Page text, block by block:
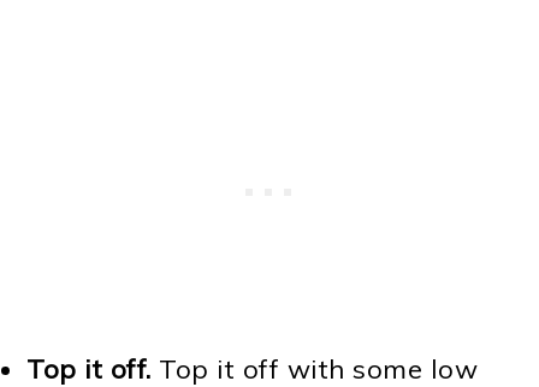
Top it off. Top it off with some low